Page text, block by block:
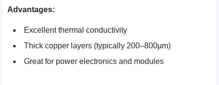
Advantages:
Excellent thermal conductivity
Thick copper layers (typically 200–800μm)
Great for power electronics and modules